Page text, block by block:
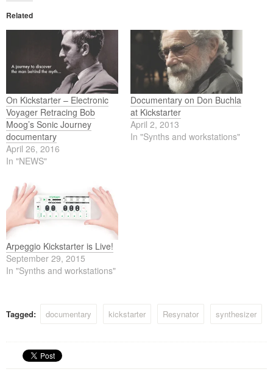
Related
On Kickstarter – Electronic
Voyager Retracing Bob
Moog’s Sonic Journey
documentary
April 26, 2016
In "NEWS"
Documentary on Don Buchla
at Kickstarter
April 2, 2013
In "Synths and workstations"
Arpeggio Kickstarter is Live!
September 29, 2015
In "Synths and workstations"
Tagged: documentary kickstarter Resynator synthesizer